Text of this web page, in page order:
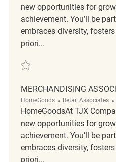
new opportunities for
achievement. You’ll be
embraces diversity,
priori...
Save merchandising associate
MERCHANDISING
HomeGoods Category
Retail Associates
HomeGoodsAt TJX
new opportunities for
achievement. You’ll be
embraces diversity,
priori...